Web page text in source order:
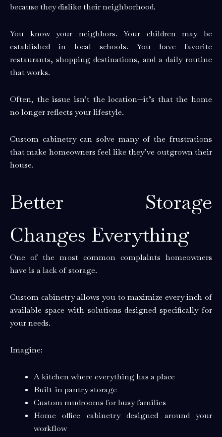
because they dislike their neighborhood.
You know your neighbors. Your children may be
established in local schools. You have favorite
restaurants, shopping destinations, and a daily routine
that works.
Often, the issue isn’t the location—it’s that the home
no longer reflects your lifestyle.
Custom cabinetry can solve many of the frustrations
that make homeowners feel like they’ve outgrown their
house.
Better Storage
Changes Everything
One of the most common complaints homeowners
have is a lack of storage.
Custom cabinetry allows you to maximize every inch of
available space with solutions designed specifically for
your needs.
Imagine:
A kitchen where everything has a place
Built-in pantry storage
Custom mudrooms for busy families
Home office cabinetry designed around your
workflow